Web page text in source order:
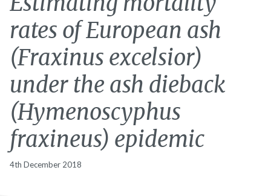
rates of European ash
(Fraxinus excelsior)
under the ash dieback
(Hymenoscyphus
fraxineus) epidemic
4th December 2018